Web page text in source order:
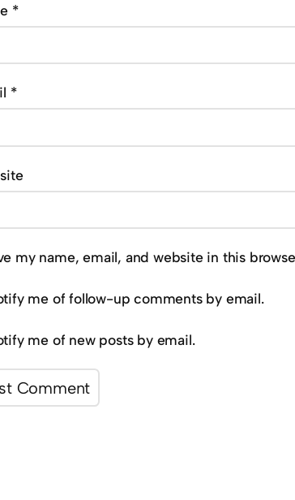
*
*
my name, email, and website in this
me of follow-up comments by email.
me of new posts by email.